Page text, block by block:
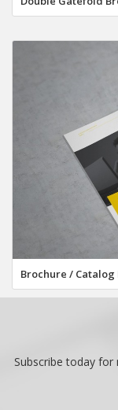
Brochure / Catalog
Subscribe today for